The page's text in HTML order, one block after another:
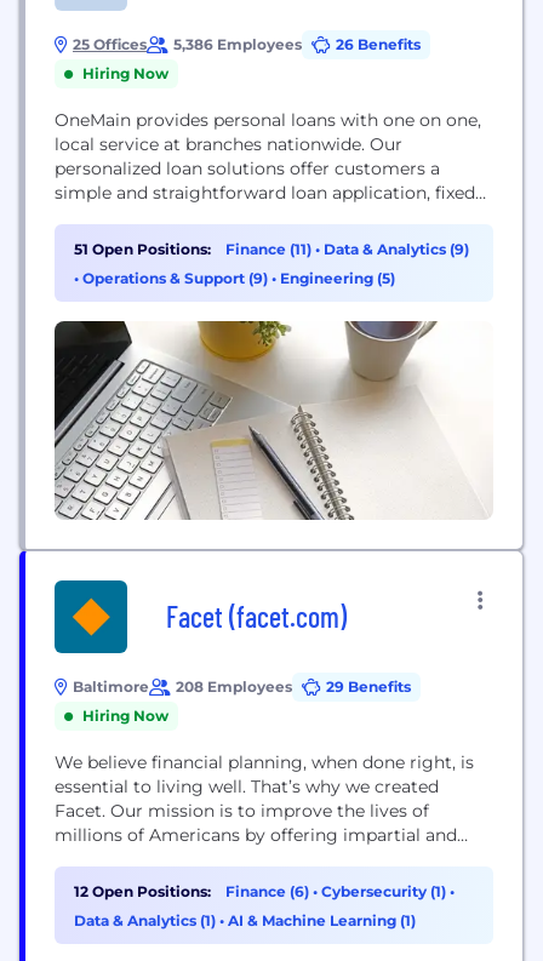
25 Offices 5,386 Employees
26 Benefits
Hiring Now
OneMain provides personal loans with one on one,
local service at branches nationwide. Our
personalized loan solutions offer customers a
simple and straightforward loan application, fixed
payment options.
51 Open Positions: Finance (11) • Data & Analytics (9)
• Operations & Support (9) • Engineering (5)
Facet (facet.com)
Baltimore 208 Employees
29 Benefits
Hiring Now
We believe financial planning, when done right, is
essential to living well. That’s why we created
Facet. Our mission is to improve the lives of
millions of Americans by offering impartial and
affordable membership fee. Disclosures:
https://facetwealth.com/legal-documents/social-
media-disclosure/
12 Open Positions: Finance (6) • Cybersecurity (1) •
Data & Analytics (1) • AI & Machine Learning (1)